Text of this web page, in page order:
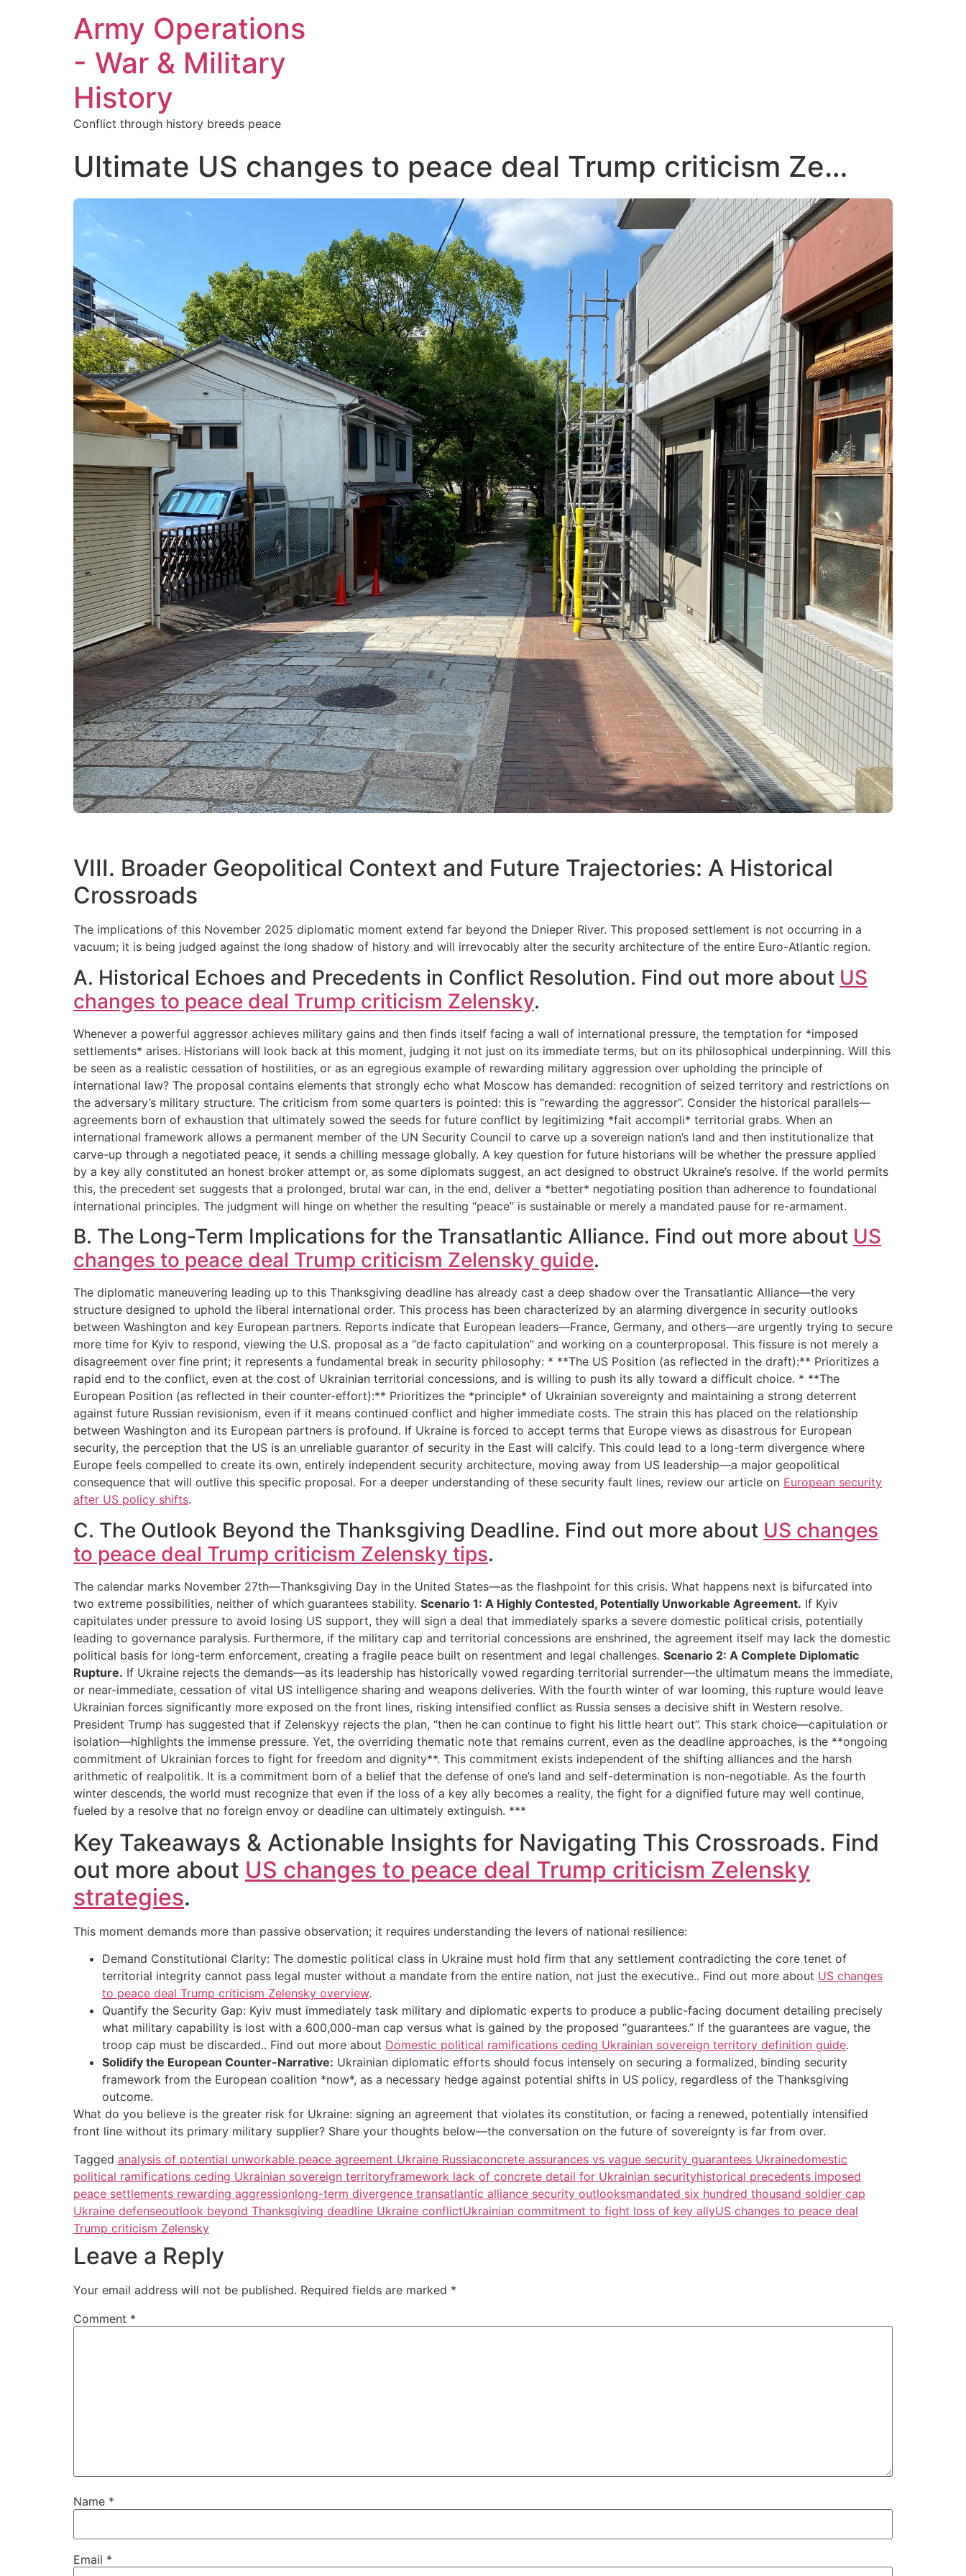
Army Operations
- War & Military
History
Conflict through history breeds peace
Ultimate US changes to peace deal Trump criticism Ze…
VIII. Broader Geopolitical Context and Future Trajectories: A Historical
Crossroads
The implications of this November 2025 diplomatic moment extend far beyond the Dnieper River. This proposed settlement is not occurring in a
vacuum; it is being judged against the long shadow of history and will irrevocably alter the security architecture of the entire Euro-Atlantic region.
A. Historical Echoes and Precedents in Conflict Resolution. Find out more about US
changes to peace deal Trump criticism Zelensky.
Whenever a powerful aggressor achieves military gains and then finds itself facing a wall of international pressure, the temptation for *imposed
settlements* arises. Historians will look back at this moment, judging it not just on its immediate terms, but on its philosophical underpinning. Will this
be seen as a realistic cessation of hostilities, or as an egregious example of rewarding military aggression over upholding the principle of
international law? The proposal contains elements that strongly echo what Moscow has demanded: recognition of seized territory and restrictions on
the adversary’s military structure. The criticism from some quarters is pointed: this is “rewarding the aggressor”. Consider the historical parallels—
agreements born of exhaustion that ultimately sowed the seeds for future conflict by legitimizing *fait accompli* territorial grabs. When an
international framework allows a permanent member of the UN Security Council to carve up a sovereign nation’s land and then institutionalize that
carve-up through a negotiated peace, it sends a chilling message globally. A key question for future historians will be whether the pressure applied
by a key ally constituted an honest broker attempt or, as some diplomats suggest, an act designed to obstruct Ukraine’s resolve. If the world permits
this, the precedent set suggests that a prolonged, brutal war can, in the end, deliver a *better* negotiating position than adherence to foundational
international principles. The judgment will hinge on whether the resulting “peace” is sustainable or merely a mandated pause for re-armament.
B. The Long-Term Implications for the Transatlantic Alliance. Find out more about US
changes to peace deal Trump criticism Zelensky guide.
The diplomatic maneuvering leading up to this Thanksgiving deadline has already cast a deep shadow over the Transatlantic Alliance—the very
structure designed to uphold the liberal international order. This process has been characterized by an alarming divergence in security outlooks
between Washington and key European partners. Reports indicate that European leaders—France, Germany, and others—are urgently trying to secure
more time for Kyiv to respond, viewing the U.S. proposal as a “de facto capitulation” and working on a counterproposal. This fissure is not merely a
disagreement over fine print; it represents a fundamental break in security philosophy: * **The US Position (as reflected in the draft):** Prioritizes a
rapid end to the conflict, even at the cost of Ukrainian territorial concessions, and is willing to push its ally toward a difficult choice. * **The
European Position (as reflected in their counter-effort):** Prioritizes the *principle* of Ukrainian sovereignty and maintaining a strong deterrent
against future Russian revisionism, even if it means continued conflict and higher immediate costs. The strain this has placed on the relationship
between Washington and its European partners is profound. If Ukraine is forced to accept terms that Europe views as disastrous for European
security, the perception that the US is an unreliable guarantor of security in the East will calcify. This could lead to a long-term divergence where
Europe feels compelled to create its own, entirely independent security architecture, moving away from US leadership—a major geopolitical
consequence that will outlive this specific proposal. For a deeper understanding of these security fault lines, review our article on European security
after US policy shifts.
C. The Outlook Beyond the Thanksgiving Deadline. Find out more about US changes
to peace deal Trump criticism Zelensky tips.
The calendar marks November 27th—Thanksgiving Day in the United States—as the flashpoint for this crisis. What happens next is bifurcated into
two extreme possibilities, neither of which guarantees stability. Scenario 1: A Highly Contested, Potentially Unworkable Agreement. If Kyiv
capitulates under pressure to avoid losing US support, they will sign a deal that immediately sparks a severe domestic political crisis, potentially
leading to governance paralysis. Furthermore, if the military cap and territorial concessions are enshrined, the agreement itself may lack the domestic
political basis for long-term enforcement, creating a fragile peace built on resentment and legal challenges. Scenario 2: A Complete Diplomatic
Rupture. If Ukraine rejects the demands—as its leadership has historically vowed regarding territorial surrender—the ultimatum means the immediate,
or near-immediate, cessation of vital US intelligence sharing and weapons deliveries. With the fourth winter of war looming, this rupture would leave
Ukrainian forces significantly more exposed on the front lines, risking intensified conflict as Russia senses a decisive shift in Western resolve.
President Trump has suggested that if Zelenskyy rejects the plan, “then he can continue to fight his little heart out”. This stark choice—capitulation or
isolation—highlights the immense pressure. Yet, the overriding thematic note that remains current, even as the deadline approaches, is the **ongoing
commitment of Ukrainian forces to fight for freedom and dignity**. This commitment exists independent of the shifting alliances and the harsh
arithmetic of realpolitik. It is a commitment born of a belief that the defense of one’s land and self-determination is non-negotiable. As the fourth
winter descends, the world must recognize that even if the loss of a key ally becomes a reality, the fight for a dignified future may well continue,
fueled by a resolve that no foreign envoy or deadline can ultimately extinguish. ***
Key Takeaways & Actionable Insights for Navigating This Crossroads. Find
out more about US changes to peace deal Trump criticism Zelensky
strategies.
This moment demands more than passive observation; it requires understanding the levers of national resilience:
Demand Constitutional Clarity: The domestic political class in Ukraine must hold firm that any settlement contradicting the core tenet of
territorial integrity cannot pass legal muster without a mandate from the entire nation, not just the executive.. Find out more about US changes
to peace deal Trump criticism Zelensky overview.
Quantify the Security Gap: Kyiv must immediately task military and diplomatic experts to produce a public-facing document detailing precisely
what military capability is lost with a 600,000-man cap versus what is gained by the proposed “guarantees.” If the guarantees are vague, the
troop cap must be discarded.. Find out more about Domestic political ramifications ceding Ukrainian sovereign territory definition guide.
Solidify the European Counter-Narrative: Ukrainian diplomatic efforts should focus intensely on securing a formalized, binding security
framework from the European coalition *now*, as a necessary hedge against potential shifts in US policy, regardless of the Thanksgiving
outcome.
What do you believe is the greater risk for Ukraine: signing an agreement that violates its constitution, or facing a renewed, potentially intensified
front line without its primary military supplier? Share your thoughts below—the conversation on the future of sovereignty is far from over.
Tagged analysis of potential unworkable peace agreement Ukraine Russiaconcrete assurances vs vague security guarantees Ukrainedomestic
political ramifications ceding Ukrainian sovereign territoryframework lack of concrete detail for Ukrainian securityhistorical precedents imposed
peace settlements rewarding aggressionlong-term divergence transatlantic alliance security outlooksmandated six hundred thousand soldier cap
Ukraine defenseoutlook beyond Thanksgiving deadline Ukraine conflictUkrainian commitment to fight loss of key allyUS changes to peace deal
Trump criticism Zelensky
Leave a Reply
Your email address will not be published. Required fields are marked *
Comment *
Name *
Email *